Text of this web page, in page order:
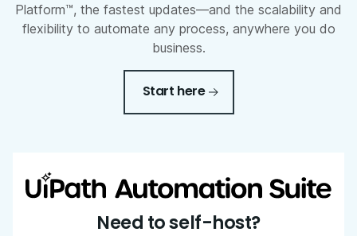
Platform™, the fastest updates—and the scalability and
flexibility to automate any process, anywhere you do
business.
Start here
Need to self-host?